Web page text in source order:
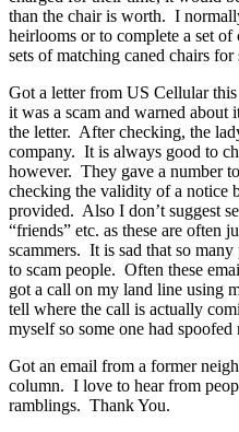
than the chair is worth. I
heirlooms or to complete a set
sets of matching caned chairs
Got a letter from US Cellular
it was a scam and warned
the letter. After checking, the
company. It is always good to
however. They gave a number
checking the validity of a notice
provided. Also I don’t suggest
“friends” etc. as these are often
scammers. It is sad that so
to scam people. Often these
got a call on my land line using
tell where the call is actually
myself so some one had spoofed
Got an email from a former
column. I love to hear from
ramblings. Thank You.